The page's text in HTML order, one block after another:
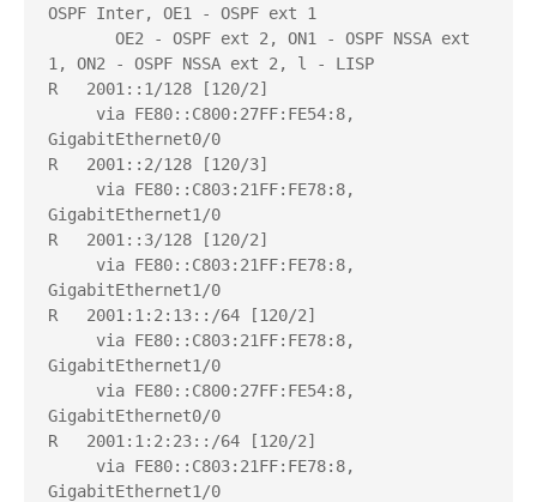
OSPF Inter, OE1 - OSPF ext 1
OE2 - OSPF ext 2, ON1 - OSPF NSSA ext
1, ON2 - OSPF NSSA ext 2, l - LISP
R   2001::1/128 [120/2]
via FE80::C800:27FF:FE54:8,
GigabitEthernet0/0
R   2001::2/128 [120/3]
via FE80::C803:21FF:FE78:8,
GigabitEthernet1/0
R   2001::3/128 [120/2]
via FE80::C803:21FF:FE78:8,
GigabitEthernet1/0
R   2001:1:2:13::/64 [120/2]
via FE80::C803:21FF:FE78:8,
GigabitEthernet1/0
via FE80::C800:27FF:FE54:8,
GigabitEthernet0/0
R   2001:1:2:23::/64 [120/2]
via FE80::C803:21FF:FE78:8,
GigabitEthernet1/0